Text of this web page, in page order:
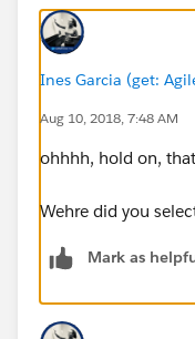
Ines Garcia (get:
Aug 10, 2018, 7:48 AM
ohhhh, hold on,
Wehre did you
Mark as